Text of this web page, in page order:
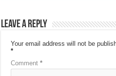
Leave a Reply
Your email address will not be
*
Comment*